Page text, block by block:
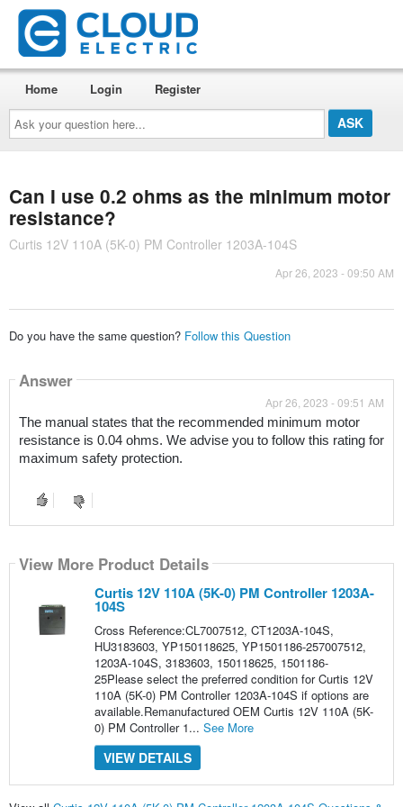
Ask
your
question
here...
Home Login Register
Can I use 0.2 ohms as the minimum motor
resistance?
Curtis 12V 110A (5K-0) PM Controller 1203A-104S
Apr 26, 2023 - 09:50 AM
Do you have the same question? Follow this Question
Answer
Apr 26, 2023 - 09:51 AM
The manual states that the recommended minimum motor
resistance is 0.04 ohms. We advise you to follow this rating for
maximum safety protection.
View More Product Details
Curtis 12V 110A (5K-0) PM Controller 1203A-
104S
Cross Reference:CL7007512, CT1203A-104S,
HU3183603, YP150118625, YP1501186-257007512,
1203A-104S, 3183603, 150118625, 1501186-
25Please select the preferred condition for Curtis 12V
110A (5K-0) PM Controller 1203A-104S if options are
available.Remanufactured OEM Curtis 12V 110A (5K-
0) PM Controller 1... See More
VIEW DETAILS